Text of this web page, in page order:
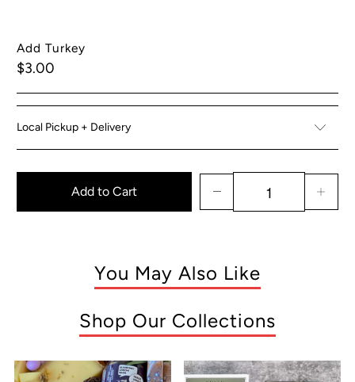
Add Turkey
$3.00
Local Pickup + Delivery
Add to Cart
You May Also Like
Shop Our Collections